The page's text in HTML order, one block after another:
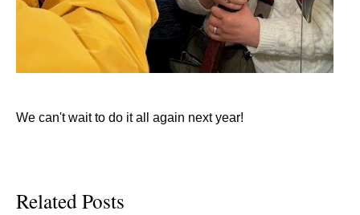
We can't wait to do it all again next year!
Related Posts